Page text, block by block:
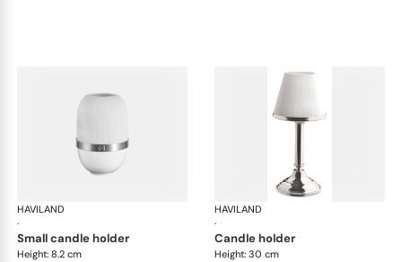
HAVILAND
·
Infini white
small candle holder
Height: 8.2 cm
HAVILAND
·
candle holder
Height: 30 cm